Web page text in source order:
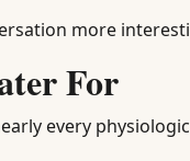
more
For
every